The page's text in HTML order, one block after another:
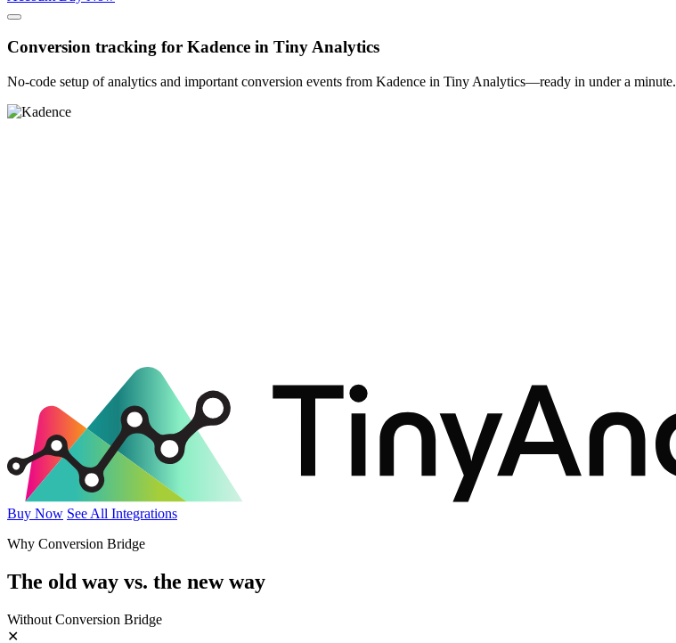
Conversion tracking for Kadence in Tiny Analytics
No-code setup of analytics and important conversion events from Kadence in Tiny Analytics—ready in under a minute.
Buy Now See All Integrations
Why Conversion Bridge
The old way vs. the new way
Without Conversion Bridge
✕